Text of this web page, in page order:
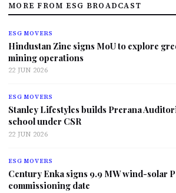
MORE FROM ESG BROADCAST
ESG MOVERS
Hindustan Zinc signs MoU to explore
mining operations
22 JUN 2026
ESG MOVERS
Stanley Lifestyles builds Prerana
school under CSR
22 JUN 2026
ESG MOVERS
Century Enka signs 9.9 MW wind-solar
commissioning date